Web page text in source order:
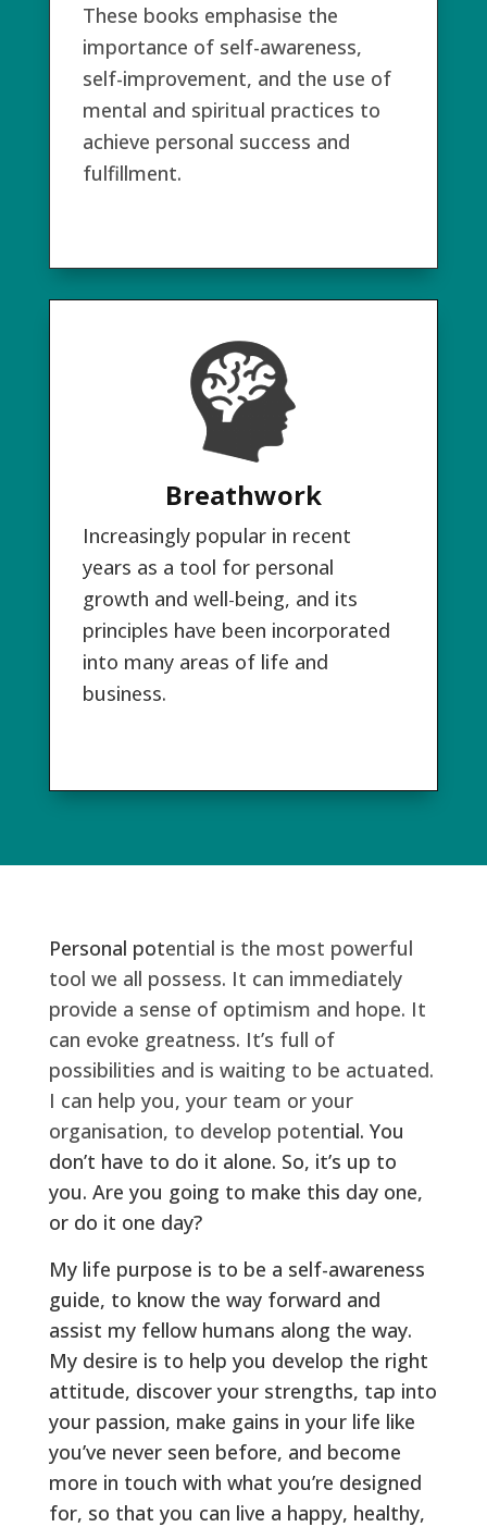
These books emphasise the
importance of self-awareness,
self-improvement, and the use of
mental and spiritual practices to
achieve personal success and
fulfillment.
Breathwork
Increasingly popular in recent
years as a tool for personal
growth and well-being, and its
principles have been incorporated
into many areas of life and
business.
Personal potential is the most powerful
tool we all possess. It can immediately
provide a sense of optimism and hope. It
can evoke greatness. It’s full of
possibilities and is waiting to be actuated.
I can help you, your team or your
organisation, to develop potential. You
don’t have to do it alone. So, it’s up to
you. Are you going to make this day one,
or do it one day?
My life purpose is to be a self-awareness
guide, to know the way forward and
assist my fellow humans along the way.
My desire is to help you develop the right
attitude, discover your strengths, tap into
your passion, make gains in your life like
you’ve never seen before, and become
more in touch with what you’re designed
for, so that you can live a happy, healthy,